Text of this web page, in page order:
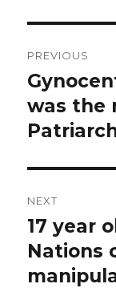
PREVIOUS
Previous
post:
was the
NEXT
Next
post:
17 year
Nations